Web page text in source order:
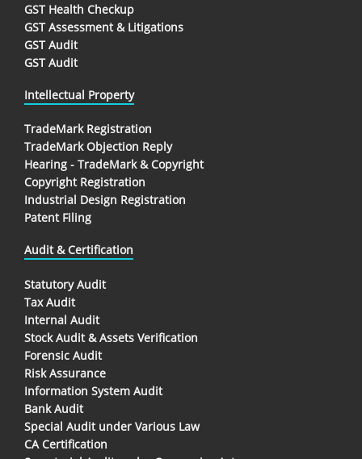
GST Health Checkup
GST Assessment & Litigations
GST Audit
GST Audit
Intellectual Property
TradeMark Registration
TradeMark Objection Reply
Hearing - TradeMark & Copyright
Copyright Registration
Industrial Design Registration
Patent Filing
Audit & Certification
Statutory Audit
Tax Audit
Internal Audit
Stock Audit & Assets Verification
Forensic Audit
Risk Assurance
Information System Audit
Bank Audit
Special Audit under Various Law
CA Certification